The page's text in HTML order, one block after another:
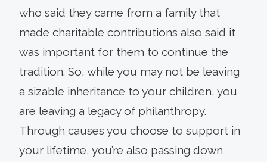
who said they came from a family that
made charitable contribu­tions also said it
was important for them to continue the
tradition. So, while you may not be leaving
a siz­able inheritance to your children, you
are leaving a legacy of philanthropy.
Through causes you choose to support in
your lifetime, you’re also passing down